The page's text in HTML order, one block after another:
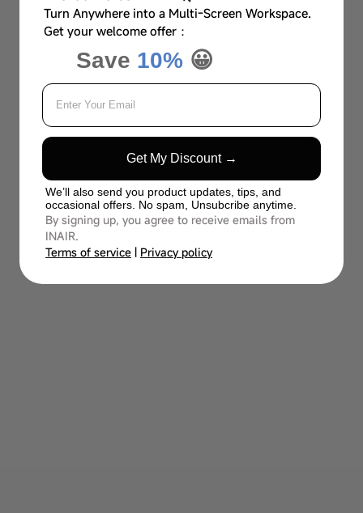
Turn Anywhere into a Multi-Screen Workspace.
Get your welcome offer：
Save 10% 😀
Get My Discount →
We’ll also send you product updates, tips, and
occasional offers. No spam, Unsubcribe anytime.
By signing up, you agree to receive emails from
INAIR.
Terms of service | Privacy policy